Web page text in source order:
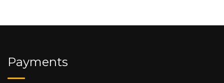
Payments